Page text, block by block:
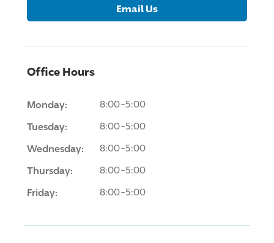
Email Us
Office Hours
Monday: 8:00-5:00
Tuesday: 8:00-5:00
Wednesday: 8:00-5:00
Thursday: 8:00-5:00
Friday: 8:00-5:00